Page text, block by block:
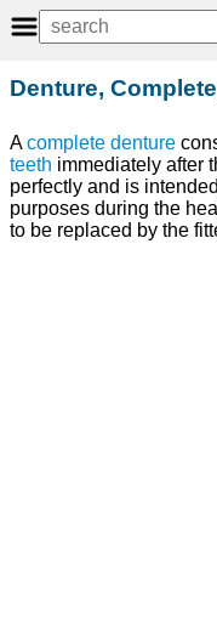
Denture,
Acomplete denture
teeth immediately after
perfectly and is
purposes during the
to be replaced by the